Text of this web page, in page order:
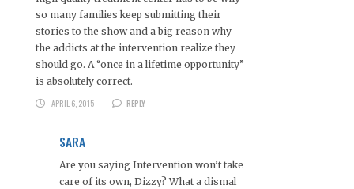
so many families keep submitting their
stories to the show and a big reason why
the addicts at the intervention realize they
should go. A “once in a lifetime opportunity”
is absolutely correct.
APRIL 6, 2015
REPLY
SARA
Are you saying Intervention won’t take
care of its own, Dizzy? What a dismal